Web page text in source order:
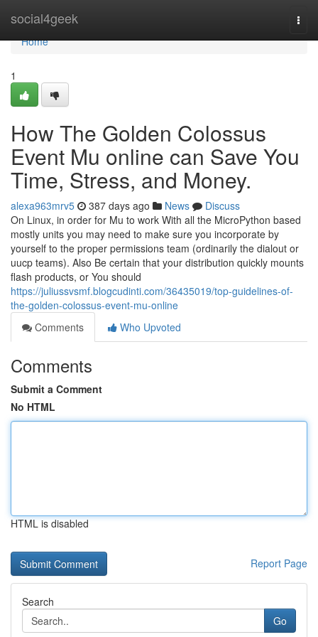
social4geek
Home
Home
1
How The Golden Colossus
Event Mu online can Save You
Time, Stress, and Money.
alexa963mrv5 387 days ago News
Discuss
On Linux, in order for Mu to work With all the MicroPython based
mostly units you may need to make sure you incorporate by
yourself to the proper permissions team (ordinarily the dialout or
uucp teams). Also Be certain that your distribution quickly mounts
flash products, or You should
https://juliussvsmf.blogcudinti.com/36435019/top-guidelines-of-
the-golden-colossus-event-mu-online
Comments
Who Upvoted
Comments
Submit a Comment
No HTML
HTML is disabled
Report Page
Search
Go